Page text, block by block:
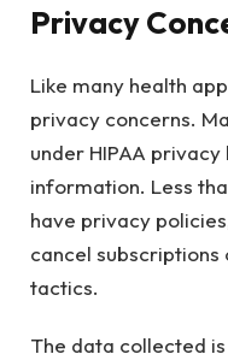
Privacy
Like many health
privacy concerns.
under HIPAA
information. Less
have privacy
cancel
tactics.
The data collected